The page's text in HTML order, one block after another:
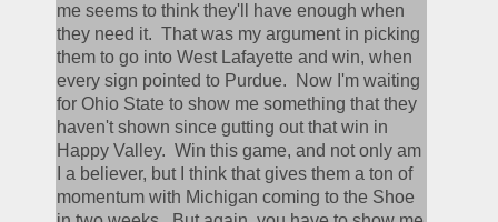
me seems to think they'll have enough when
they need it.  That was my argument in picking
them to go into West Lafayette and win, when
every sign pointed to Purdue.  Now I'm waiting
for Ohio State to show me something that they
haven't shown since gutting out that win in
Happy Valley.  Win this game, and not only am
I a believer, but I think that gives them a ton of
momentum with Michigan coming to the Shoe